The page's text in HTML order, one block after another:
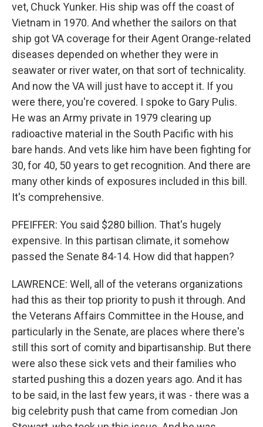
vet, Chuck Yunker. His ship was off the coast of
Vietnam in 1970. And whether the sailors on that
ship got VA coverage for their Agent Orange-related
diseases depended on whether they were in
seawater or river water, on that sort of technicality.
And now the VA will just have to accept it. If you
were there, you're covered. I spoke to Gary Pulis.
He was an Army private in 1979 clearing up
radioactive material in the South Pacific with his
bare hands. And vets like him have been fighting for
30, for 40, 50 years to get recognition. And there are
many other kinds of exposures included in this bill.
It's comprehensive.
PFEIFFER: You said $280 billion. That's hugely
expensive. In this partisan climate, it somehow
passed the Senate 84-14. How did that happen?
LAWRENCE: Well, all of the veterans organizations
had this as their top priority to push it through. And
the Veterans Affairs Committee in the House, and
particularly in the Senate, are places where there's
still this sort of comity and bipartisanship. But there
were also these sick vets and their families who
started pushing this a dozen years ago. And it has
to be said, in the last few years, it was - there was a
big celebrity push that came from comedian Jon